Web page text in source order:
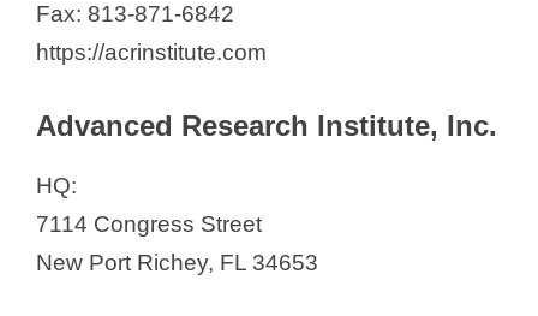
Fax: 813-871-6842
https://acrinstitute.com
Advanced Research Institute, Inc.
HQ:
7114 Congress Street
New Port Richey, FL 34653